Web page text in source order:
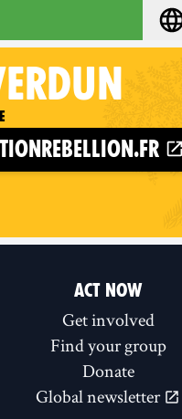
- Home
on
ACT NOW
Get involved
Find your group
Donate
Global newsletter